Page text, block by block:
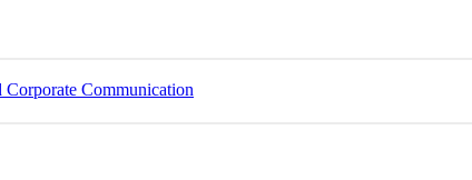
Corporate Communication